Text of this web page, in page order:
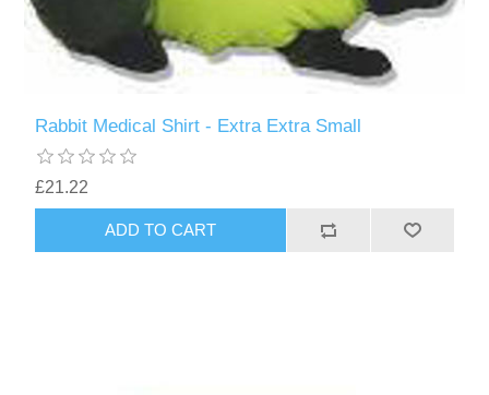
Rabbit Medical Shirt - Extra Extra Small
£21.22